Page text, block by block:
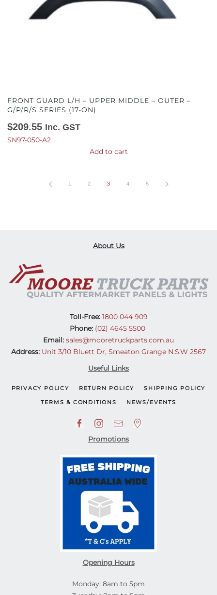
FRONT GUARD L/H – UPPER MIDDLE – OUTER –
G/P/R/S SERIES (17-ON)
$209.55 Inc. GST
SN97-050-A2
Add to cart
1 2 3 4 5
About Us
Toll-Free:1800 044 909
Phone: (02) 4645 5500
Email: sales@mooretruckparts.com.au
Address: Unit 3/10 Bluett Dr, Smeaton Grange N.S.W 2567
Useful Links
PRIVACY POLICY RETURN POLICY SHIPPING POLICY
TERMS & CONDITIONS NEWS/EVENTS
Promotions
Opening Hours
Monday: 8am to 5pm